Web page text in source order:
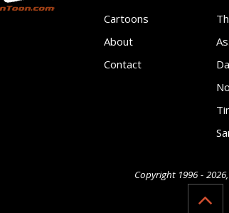
Cartoons
About
Contact
Copyright 1996 -